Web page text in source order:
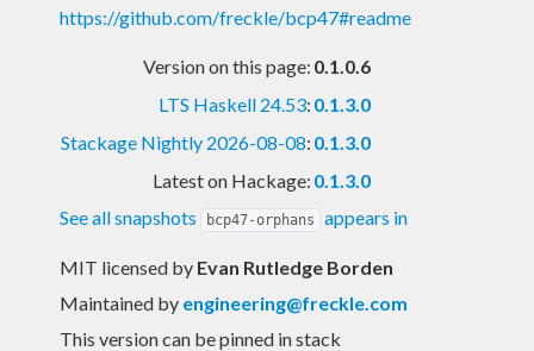
Nightly
https://github.com/freckle/bcp47#readme
Version on this page: 0.1.0.6
LTS Haskell 24.53: 0.1.3.0
Stackage Nightly 2026-08-08: 0.1.3.0
Latest on Hackage: 0.1.3.0
See all snapshots
bcp47-orphans appears in
MIT licensed by Evan Rutledge Borden
Maintained by engineering@freckle.com
This version can be pinned in stack